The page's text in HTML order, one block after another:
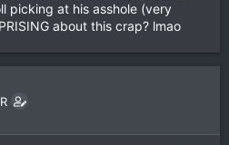
picking at his asshole (very
about this crap? lmao